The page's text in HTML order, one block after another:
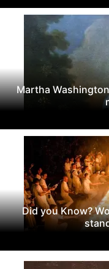
Martha
Did you Know?